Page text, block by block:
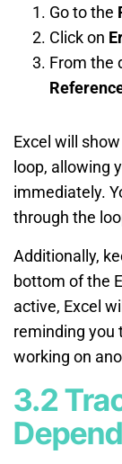
Go to the
Click on
From the
Excel will
loop, allowing
immediately.
through the
Additionally,
bottom of the
active, Excel
reminding you
working on
3.2